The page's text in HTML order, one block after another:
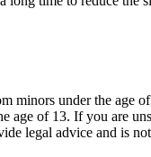
minors under the age
age of 13. If you are
legal advice and is